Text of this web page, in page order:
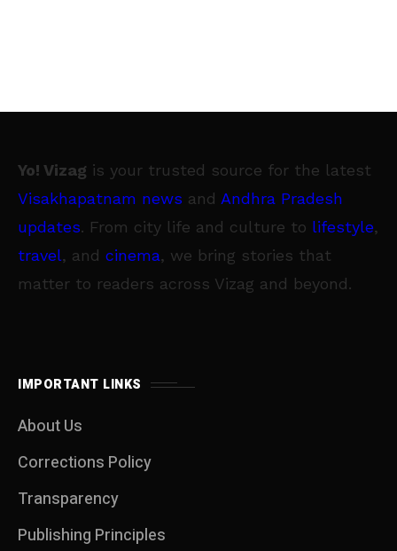
Yo! Vizag is your trusted source for the latest
Visakhapatnam news and Andhra Pradesh
updates. From city life and culture to lifestyle,
travel, and cinema, we bring stories that
matter to readers across Vizag and beyond.
IMPORTANT LINKS
About Us
Corrections Policy
Transparency
Publishing Principles